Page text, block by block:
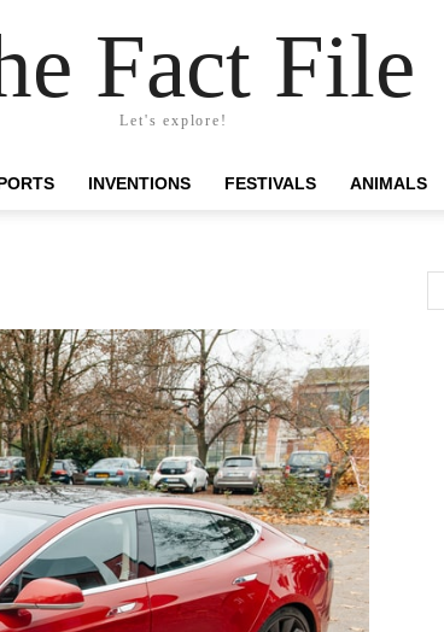
Fact File
Let's explore!
INVENTIONS FESTIVALS ANIMALS